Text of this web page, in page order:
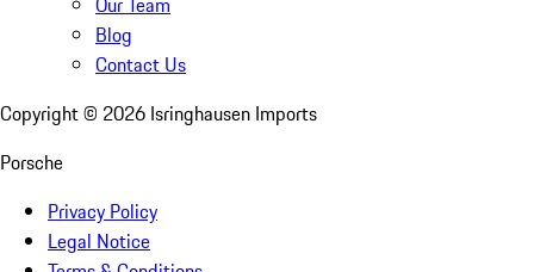
Blog
Contact Us
Copyright © 2026 Isringhausen Imports
Porsche
Privacy Policy
Legal Notice